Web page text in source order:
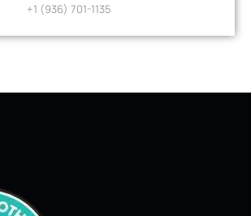
+1 (936) 701-1135